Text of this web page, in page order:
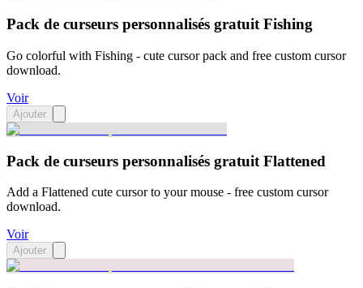
Pack de curseurs personnalisés gratuit Fishing
Go colorful with Fishing - cute cursor pack and free custom cursor
download.
Voir
Ajouter
Pack de curseurs personnalisés gratuit Flattened
Add a Flattened cute cursor to your mouse - free custom cursor
download.
Voir
Ajouter